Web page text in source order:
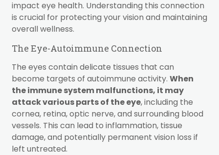
impact eye health. Understanding this connection
is crucial for protecting your vision and maintaining
overall wellness.
The Eye-Autoimmune Connection
The eyes contain delicate tissues that can
become targets of autoimmune activity. When
the immune system malfunctions, it may
attack various parts of the eye, including the
cornea, retina, optic nerve, and surrounding blood
vessels. This can lead to inflammation, tissue
damage, and potentially permanent vision loss if
left untreated.